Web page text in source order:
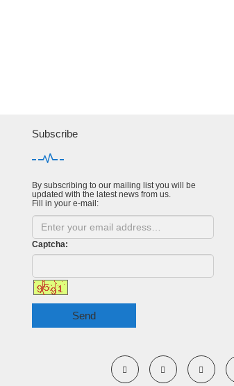
Subscribe
By subscribing to our mailing list you will be
updated with the latest news from us.
Fill in your e-mail:
Captcha:
Send